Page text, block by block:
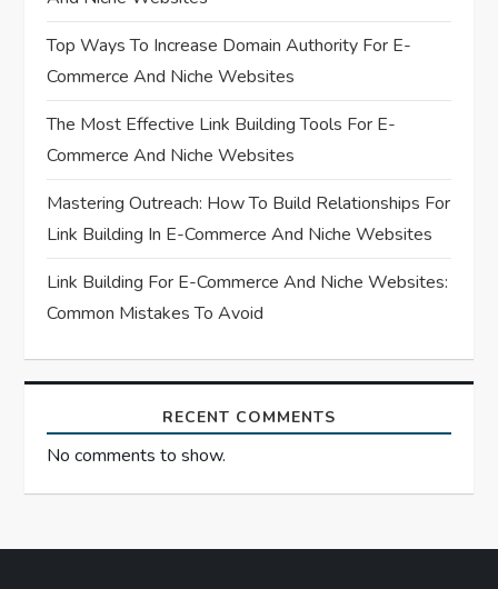
t
i
o
n
Top Ways To Increase Domain Authority For E-
Commerce And Niche Websites
The Most Effective Link Building Tools For E-
Commerce And Niche Websites
Mastering Outreach: How To Build Relationships For
Link Building In E-Commerce And Niche Websites
Link Building For E-Commerce And Niche Websites:
Common Mistakes To Avoid
RECENT COMMENTS
No comments to show.